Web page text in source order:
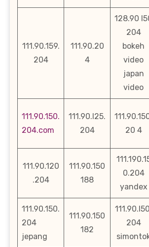
111.90.159.
204
111.90.20
4
128.90
204
bokeh
video
japan
video
111.90.150.
204.com
111.90.l25.
204
20 4
111.90.120
.204
111.90.150
188
0.204
yandex
111.90.150.
204
jepang
111.90.150
182
204